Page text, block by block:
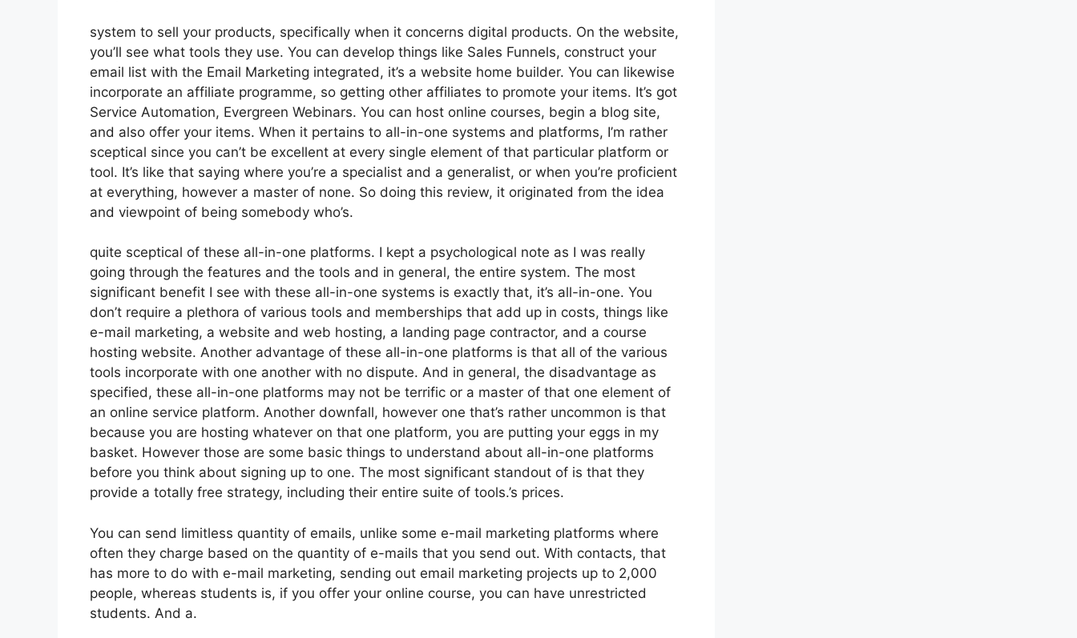
system to sell your products, specifically when it concerns digital products. On the website,
you’ll see what tools they use. You can develop things like Sales Funnels, construct your
email list with the Email Marketing integrated, it’s a website home builder. You can likewise
incorporate an affiliate programme, so getting other affiliates to promote your items. It’s got
Service Automation, Evergreen Webinars. You can host online courses, begin a blog site,
and also offer your items. When it pertains to all-in-one systems and platforms, I’m rather
sceptical since you can’t be excellent at every single element of that particular platform or
tool. It’s like that saying where you’re a specialist and a generalist, or when you’re proficient
at everything, however a master of none. So doing this review, it originated from the idea
and viewpoint of being somebody who’s.
quite sceptical of these all-in-one platforms. I kept a psychological note as I was really
going through the features and the tools and in general, the entire system. The most
significant benefit I see with these all-in-one systems is exactly that, it’s all-in-one. You
don’t require a plethora of various tools and memberships that add up in costs, things like
e-mail marketing, a website and web hosting, a landing page contractor, and a course
hosting website. Another advantage of these all-in-one platforms is that all of the various
tools incorporate with one another with no dispute. And in general, the disadvantage as
specified, these all-in-one platforms may not be terrific or a master of that one element of
an online service platform. Another downfall, however one that’s rather uncommon is that
because you are hosting whatever on that one platform, you are putting your eggs in my
basket. However those are some basic things to understand about all-in-one platforms
before you think about signing up to one. The most significant standout of is that they
provide a totally free strategy, including their entire suite of tools.’s prices.
You can send limitless quantity of emails, unlike some e-mail marketing platforms where
often they charge based on the quantity of e-mails that you send out. With contacts, that
has more to do with e-mail marketing, sending out email marketing projects up to 2,000
people, whereas students is, if you offer your online course, you can have unrestricted
students. And a.